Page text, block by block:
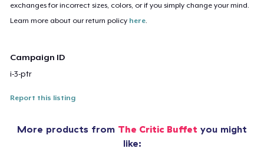
exchanges for incorrect sizes, colors, or if you simply change your mind.
Learn more about our return policy here.
Campaign ID
i-3-ptr
Report this listing
More products from The Critic Buffet you might
like: